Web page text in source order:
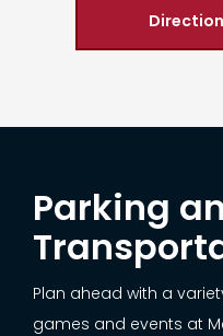
Parking
Plan ahead with a
games and events at